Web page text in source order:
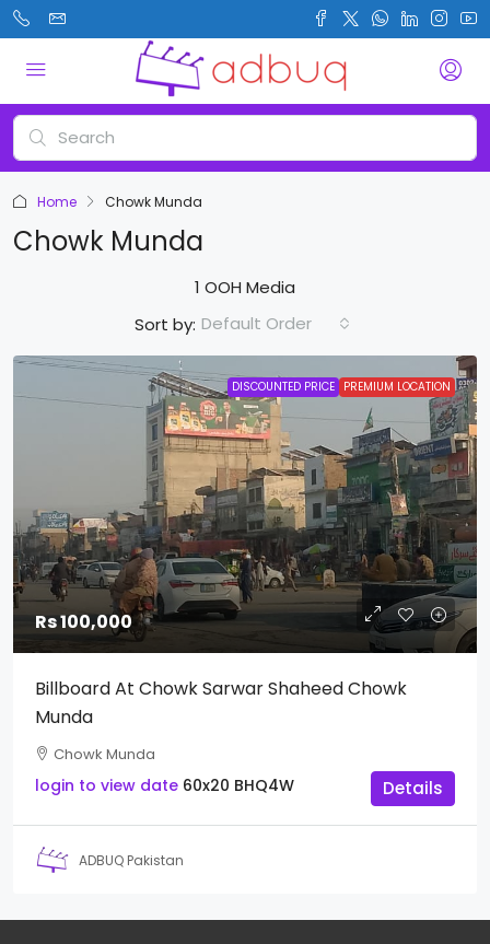
Home Chowk Munda
Chowk Munda
1 OOH Media
Sort by: Default Order
DISCOUNTED PRICE PREMIUM LOCATION
Rs 100,000
Billboard At Chowk Sarwar Shaheed Chowk
Munda
Chowk Munda
login to view date 60x20 BHQ4W Details
ADBUQ Pakistan